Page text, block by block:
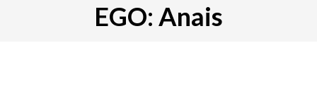
EGO: Anais